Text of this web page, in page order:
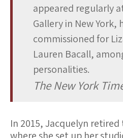
appeared regularly
Gallery in New York,
commissioned for
Lauren Bacall,
personalities.
The New York
In 2015, Jacquelyn